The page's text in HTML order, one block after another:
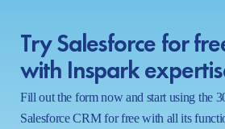
Try Salesforce for
with Inspark
Fill out the form now and start using the
Salesforce CRM for free with all its